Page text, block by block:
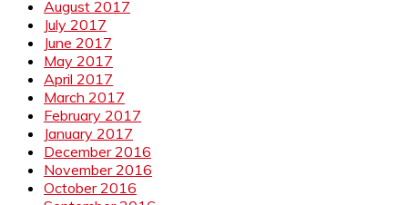
August 2017
July 2017
June 2017
May 2017
April 2017
March 2017
February 2017
January 2017
December 2016
November 2016
October 2016